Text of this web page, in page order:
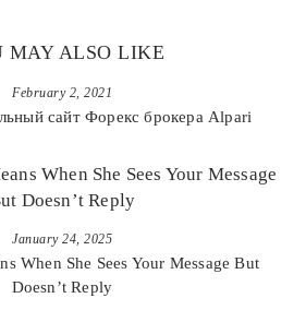
MAY ALSO LIKE
February 2, 2021
сайт Форекс брокера Alpari
January 24, 2025
When She Sees Your Message But
Doesn’t Reply